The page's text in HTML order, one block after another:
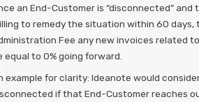
an End-Customer is “disconnected” and
to remedy the situation within 60 days,
Fee any new invoices related
equal to 0% going forward.
example for clarity: Ideanote would
if that End-Customer reaches